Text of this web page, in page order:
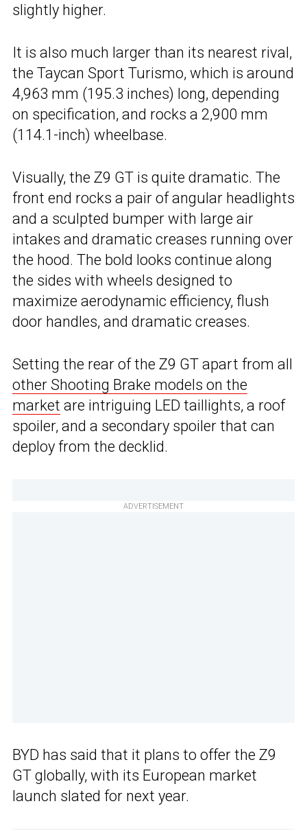
slightly higher.
It is also much larger than its nearest rival,
the Taycan Sport Turismo, which is around
4,963 mm (195.3 inches) long, depending
on specification, and rocks a 2,900 mm
(114.1-inch) wheelbase.
Visually, the Z9 GT is quite dramatic. The
front end rocks a pair of angular headlights
and a sculpted bumper with large air
intakes and dramatic creases running over
the hood. The bold looks continue along
the sides with wheels designed to
maximize aerodynamic efficiency, flush
door handles, and dramatic creases.
Setting the rear of the Z9 GT apart from all
other Shooting Brake models on the
market are intriguing LED taillights, a roof
spoiler, and a secondary spoiler that can
deploy from the decklid.
ADVERTISEMENT
BYD has said that it plans to offer the Z9
GT globally, with its European market
launch slated for next year.